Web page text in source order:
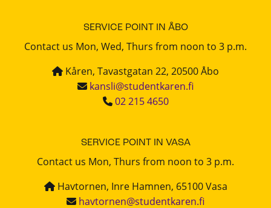
SERVICE POINT IN ÅBO
Contact us Mon, Wed, Thurs from noon to 3 p.m.
Kåren, Tavastgatan 22, 20500 Åbo
kansli@studentkaren.fi
02 215 4650
SERVICE POINT IN VASA
Contact us Mon, Thurs from noon to 3 p.m.
Havtornen, Inre Hamnen, 65100 Vasa
havtornen@studentkaren.fi